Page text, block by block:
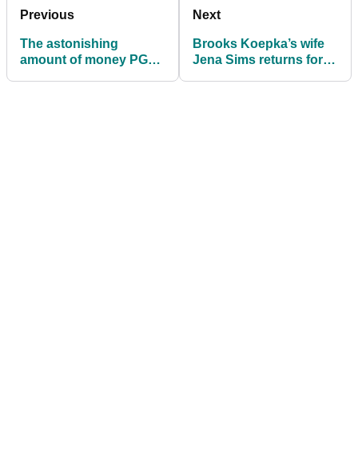
Previous
The astonishing
amount of money PGA
Next
Brooks Koepka’s wife
Jena Sims returns for